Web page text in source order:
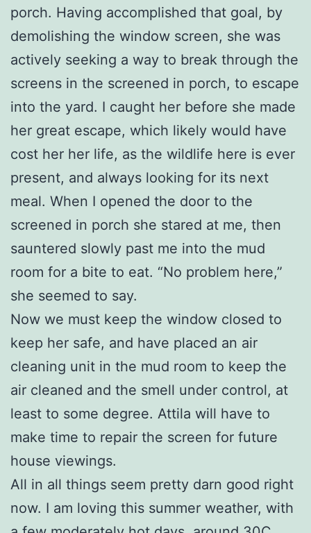
porch. Having accomplished that goal, by
demolishing the window screen, she was
actively seeking a way to break through the
screens in the screened in porch, to escape
into the yard. I caught her before she made
her great escape, which likely would have
cost her her life, as the wildlife here is ever
present, and always looking for its next
meal. When I opened the door to the
screened in porch she stared at me, then
sauntered slowly past me into the mud
room for a bite to eat. “No problem here,”
she seemed to say.
Now we must keep the window closed to
keep her safe, and have placed an air
cleaning unit in the mud room to keep the
air cleaned and the smell under control, at
least to some degree. Attila will have to
make time to repair the screen for future
house viewings.
All in all things seem pretty darn good right
now. I am loving this summer weather, with